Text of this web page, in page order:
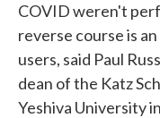
COVID weren't
reverse course is
users, said Paul
dean of the Katz
Yeshiva University